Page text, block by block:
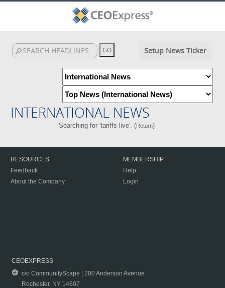
Setup News Ticker
INTERNATIONAL NEWS
Searching for 'tariffs live'. (Return)
RESOURCES
Feedback
About the Company
MEMBERSHIP
Help
Login
CEOEXPRESS
c/o CommunityScape | 200 Anderson Avenue
Rochester, NY 14607